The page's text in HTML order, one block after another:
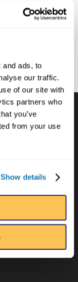
and ads, to
our traffic.
of our site with
partners who
you’ve
from your use
Show details
Makes
Cocaine